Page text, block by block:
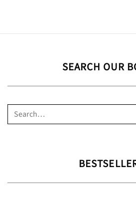
SEARCH OUR
Search
for: